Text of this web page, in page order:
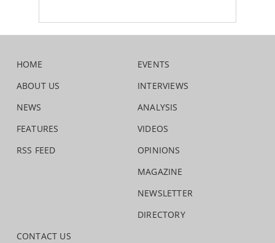
HOME
ABOUT US
NEWS
FEATURES
RSS FEED
EVENTS
INTERVIEWS
ANALYSIS
VIDEOS
OPINIONS
MAGAZINE
NEWSLETTER
DIRECTORY
CONTACT US